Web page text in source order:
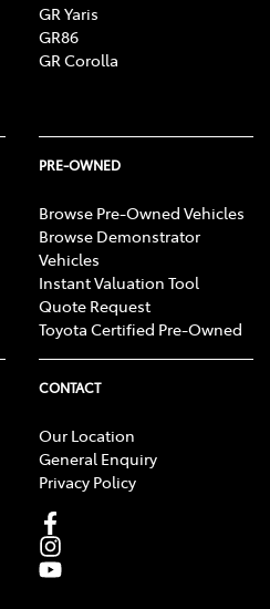
GR Yaris
GR86
GR Corolla
PRE-OWNED
Browse Pre-Owned Vehicles
Browse Demonstrator
Vehicles
Instant Valuation Tool
Quote Request
Toyota Certified Pre-Owned
CONTACT
Our Location
General Enquiry
Privacy Policy